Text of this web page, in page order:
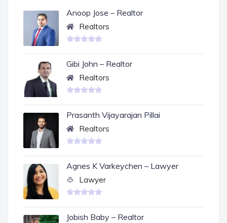
Anoop Jose – Realtor
Realtors
Gibi John – Realtor
Realtors
Prasanth Vijayarajan Pillai
Realtors
Agnes K Varkeychen – Lawyer
Lawyer
Jobish Baby – Realtor